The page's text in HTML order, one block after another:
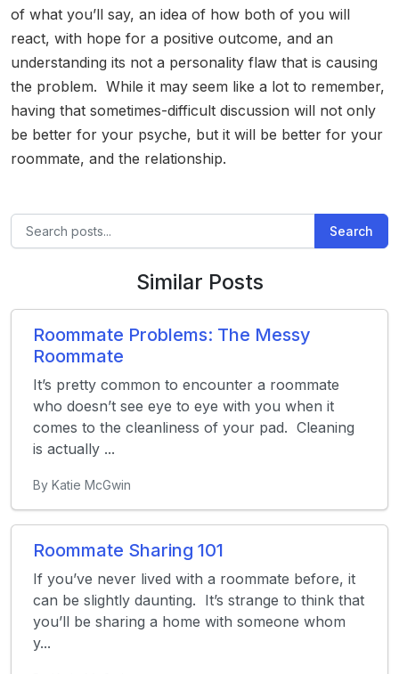
of what you’ll say, an idea of how both of you will
react, with hope for a positive outcome, and an
understanding its not a personality flaw that is causing
the problem. While it may seem like a lot to remember,
having that sometimes-difficult discussion will not only
be better for your psyche, but it will be better for your
roommate, and the relationship.
Search
Similar Posts
Roommate Problems: The Messy
Roommate
It’s pretty common to encounter a roommate
who doesn’t see eye to eye with you when it
comes to the cleanliness of your pad. Cleaning
is actually ...
By Katie McGwin
Roommate Sharing 101
If you’ve never lived with a roommate before, it
can be slightly daunting. It’s strange to think that
you’ll be sharing a home with someone whom
y...